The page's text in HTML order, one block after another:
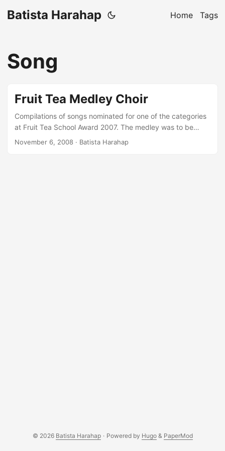
Batista Harahap Home Tags
Song
Fruit Tea Medley Choir
Compilations of songs nominated for one of the categories
at Fruit Tea School Award 2007. The medley was to be
sung in a choir of one of JakartaÃ¢â¬â¢s prominent high
November 6, 2008 · Batista Harahap
© 2026 Batista Harahap · Powered by Hugo& PaperMod